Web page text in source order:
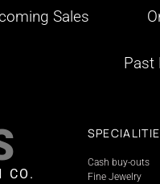
Sales
Past
CO.
Cash buy-outs
Fine Jewelry